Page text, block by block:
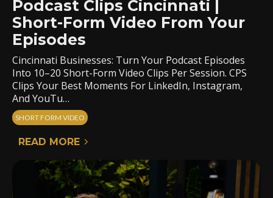
Podcast Clips Cincinnati |
Short-Form Video From Your
Episodes
Cincinnati Businesses: Turn Your Podcast Episodes
Into 10–20 Short-Form Video Clips Per Session. CPS
Clips Your Best Moments For LinkedIn, Instagram,
And YouTu…
SHORT FORM VIDEO
READ MORE